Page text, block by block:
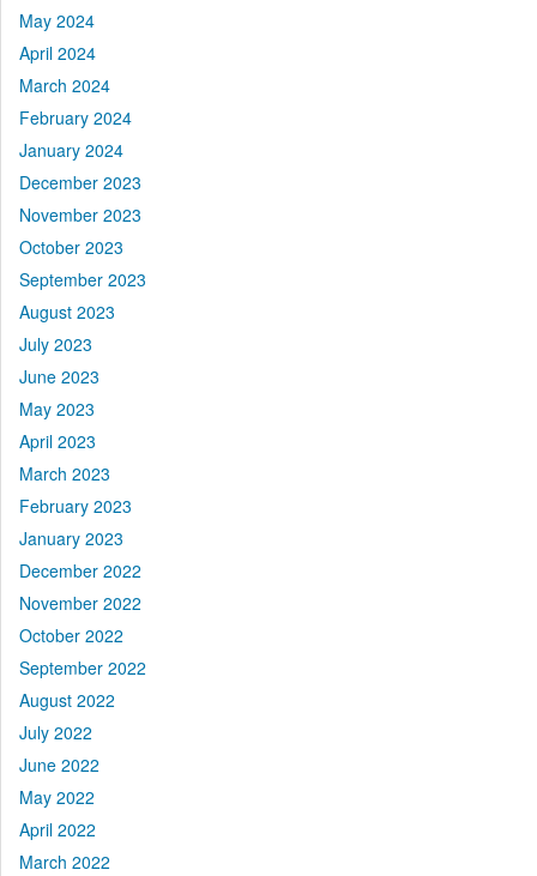
May 2024
April 2024
March 2024
February 2024
January 2024
December 2023
November 2023
October 2023
September 2023
August 2023
July 2023
June 2023
May 2023
April 2023
March 2023
February 2023
January 2023
December 2022
November 2022
October 2022
September 2022
August 2022
July 2022
June 2022
May 2022
April 2022
March 2022